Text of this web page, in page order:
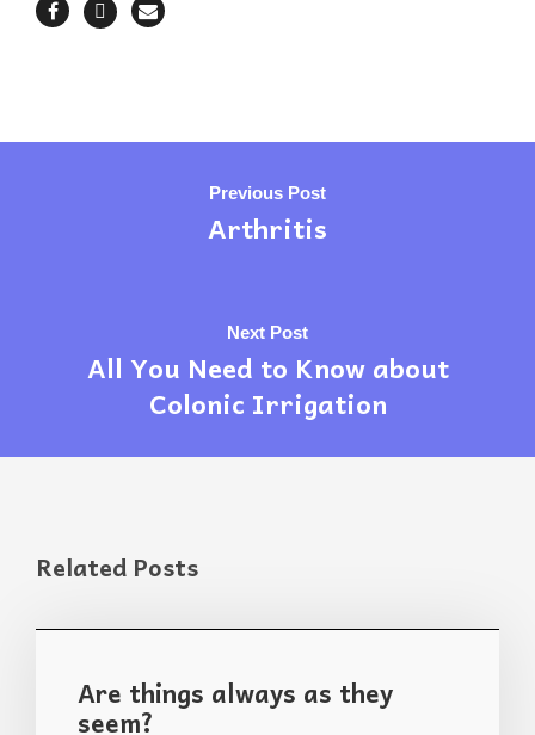
Previous Post
Arthritis
Next Post
All You Need to Know about
Colonic Irrigation
Related Posts
Are things always as they
seem?